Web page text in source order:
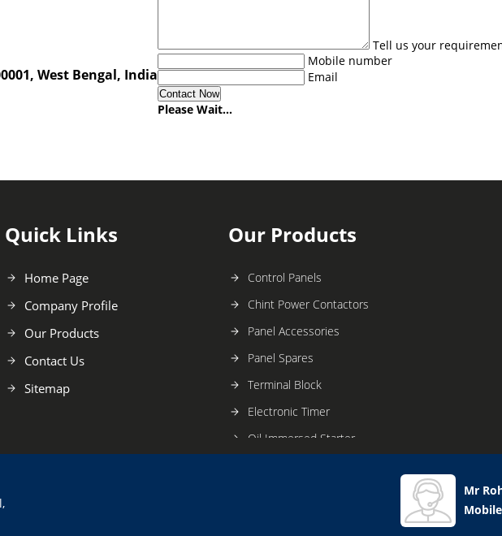
West Bengal, India
Tell us your
Mobile number
Email
Please Wait...
Quick Links
Home Page
Company Profile
Our Products
Contact Us
Sitemap
Our Products
Control Panels
Chint Power Contactors
Panel Accessories
Panel Spares
Terminal Block
Electronic Timer
Oil Immersed Starter
Mr